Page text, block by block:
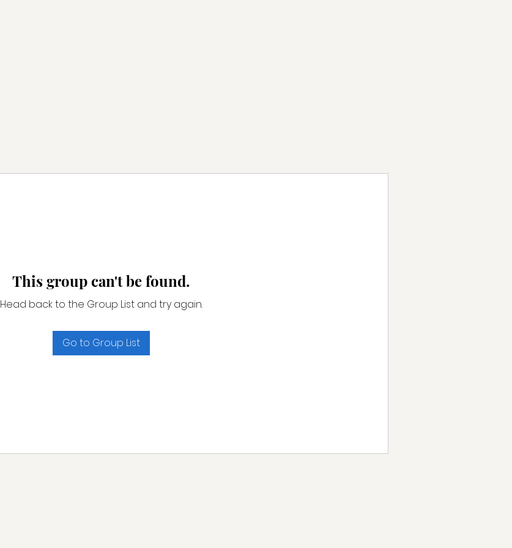
This group can't be found.
Head back to the Group List and try again.
Go to Group List